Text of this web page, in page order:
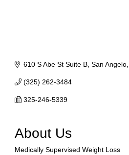
610 S Abe St Suite B San Angelo
(325) 262-3484
325-246-5339
About Us
Medically Supervised Weight Loss